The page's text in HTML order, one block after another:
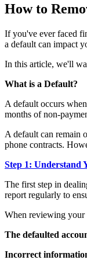
How to
If you've ever faced
a default can impact
In this article, we'll
What is a Default?
A default occurs
months of non-
A default can remain
phone contracts.
Step 1: Understand
The first step in
report regularly to
When reviewing
The defaulted
Incorrect